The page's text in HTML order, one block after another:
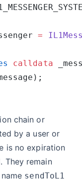
=
calldata
chain or
by a user or
is no expiration
They remain
sendToL1